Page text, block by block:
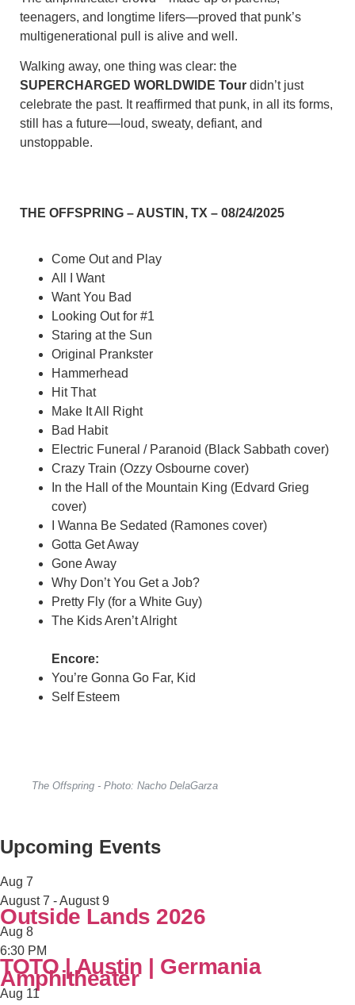
teenagers, and longtime lifers—proved that punk’s
multigenerational pull is alive and well.
Walking away, one thing was clear: the
SUPERCHARGED WORLDWIDE Tour didn’t just
celebrate the past. It reaffirmed that punk, in all its forms,
still has a future—loud, sweaty, defiant, and
unstoppable.
THE OFFSPRING – AUSTIN, TX – 08/24/2025
Come Out and Play
All I Want
Want You Bad
Looking Out for #1
Staring at the Sun
Original Prankster
Hammerhead
Hit That
Make It All Right
Bad Habit
Electric Funeral / Paranoid (Black Sabbath cover)
Crazy Train (Ozzy Osbourne cover)
In the Hall of the Mountain King (Edvard Grieg
cover)
I Wanna Be Sedated (Ramones cover)
Gotta Get Away
Gone Away
Why Don’t You Get a Job?
Pretty Fly (for a White Guy)
The Kids Aren’t Alright
Encore:
You’re Gonna Go Far, Kid
Self Esteem
The Offspring - Photo: Nacho DelaGarza
Upcoming Events
Aug 7
August 7 -August 9
Outside Lands 2026
Aug 8
6:30 PM
TOTO | Austin | Germania
Amphitheater
Aug 11